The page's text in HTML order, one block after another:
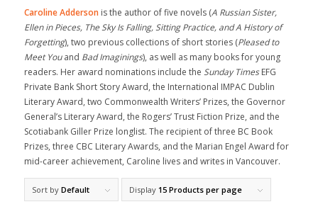
Caroline Addersonis the author of five novels (A Russian Sister,
Ellen in Pieces, The Sky Is Falling, Sitting Practice, and A History of
Forgetting), two previous collections of short stories (Pleased to
Meet Youand Bad Imaginings), as well as many books for young
readers. Her award nominations include the Sunday TimesEFG
Private Bank Short Story Award, the International IMPAC Dublin
Literary Award, two Commonwealth Writers’ Prizes, the Governor
General’s Literary Award, the Rogers’ Trust Fiction Prize, and the
Scotiabank Giller Prize longlist. The recipient of three BC Book
Prizes, three CBC Literary Awards, and the Marian Engel Award for
mid-career achievement, Caroline lives and writes in Vancouver.
Sort by Default Display 15 Products per page